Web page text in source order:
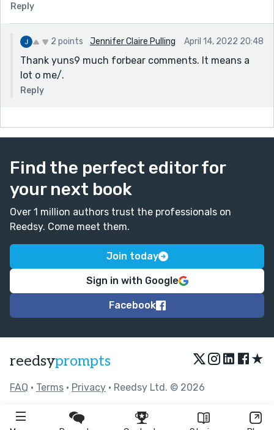
Reply
2 points Jennifer Claire Pulling April 14, 2022 20:48
Thank yuns9 much forbear comments. It means a
lot o me/.
Reply
Find the perfect editor for
your next book
Over 1 million authors trust the professionals on
Reedsy. Come meet them.
Join today
Sign in with Google
Facebook
reedsyprompts ★
FAQ • Terms • Privacy • Reedsy Ltd. © 2026